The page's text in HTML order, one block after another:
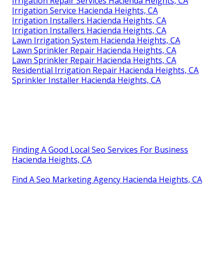
Irrigation Service Hacienda Heights, CA
Irrigation Installers Hacienda Heights, CA
Irrigation Installers Hacienda Heights, CA
Lawn Irrigation System Hacienda Heights, CA
Lawn Sprinkler Repair Hacienda Heights, CA
Lawn Sprinkler Repair Hacienda Heights, CA
Residential Irrigation Repair Hacienda Heights, CA
Sprinkler Installer Hacienda Heights, CA
Finding A Good Local Seo Services For Business
Hacienda Heights, CA
Find A Seo Marketing Agency Hacienda Heights, CA